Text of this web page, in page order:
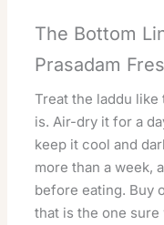
The Bottom
Prasadam
Treat the laddu
is. Air-dry it for a
keep it cool and
more than a week,
before eating. Buy
that is the one sure